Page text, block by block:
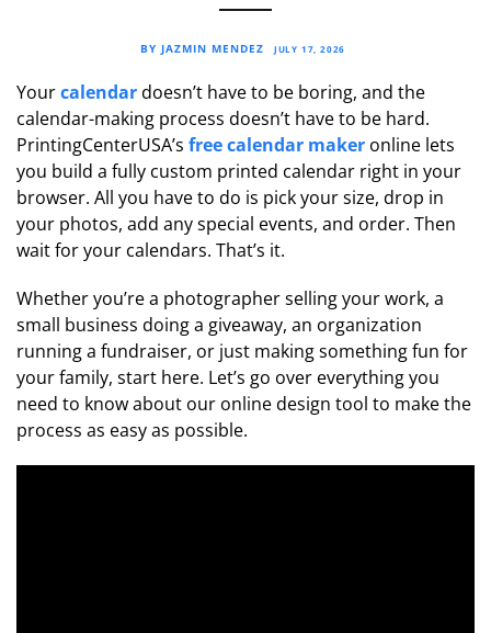
BY JAZMIN MENDEZ JULY 17, 2026
Yourcalendardoesn’t have to be boring, and the
calendar-making process doesn’t have to be hard.
PrintingCenterUSA’s free calendar maker online lets
you build a fully custom printed calendar right in your
browser. All you have to do is pick your size, drop in
your photos, add any special events, and order. Then
wait for your calendars. That’s it.
Whether you’re a photographer selling your work, a
small business doing a giveaway, an organization
running a fundraiser, or just making something fun for
your family, start here. Let’s go over everything you
need to know about our online design tool to make the
process as easy as possible.